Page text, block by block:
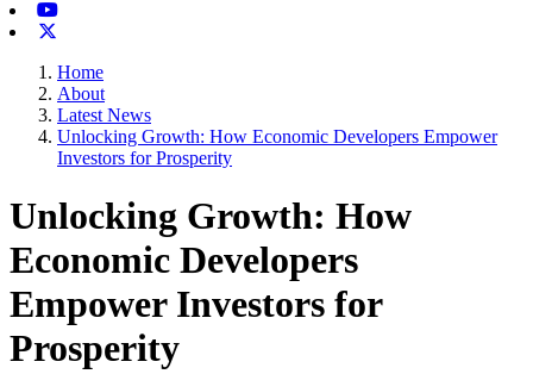
Home
About
Latest News
Unlocking Growth: How Economic Developers Empower
Investors for Prosperity
Unlocking Growth: How
Economic Developers
Empower Investors for
Prosperity